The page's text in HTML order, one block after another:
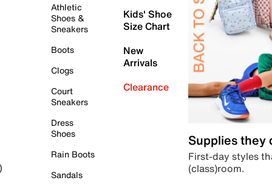
Athletic
Shoes &
Sneakers
Boots
Clogs
Court
Sneakers
Dress
Shoes
Rain Boots
Sandals
Kids' Shoe
Size Chart
New
Arrivals
Clearance
Supplies they
First-day styles
(class)room.